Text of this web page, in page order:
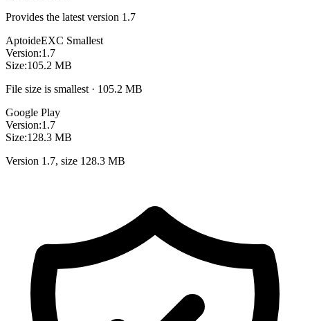
Provides the latest version 1.7
AptoideEXC Smallest
Version:1.7
Size:105.2 MB
File size is smallest · 105.2 MB
Google Play
Version:1.7
Size:128.3 MB
Version 1.7, size 128.3 MB